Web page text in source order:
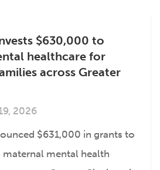
$630,000 to
healthcare for
across Greater
2026
$631,000 in grants to
maternal mental health